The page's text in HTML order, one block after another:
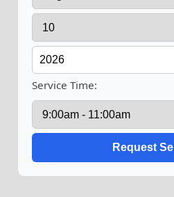
Service Time: